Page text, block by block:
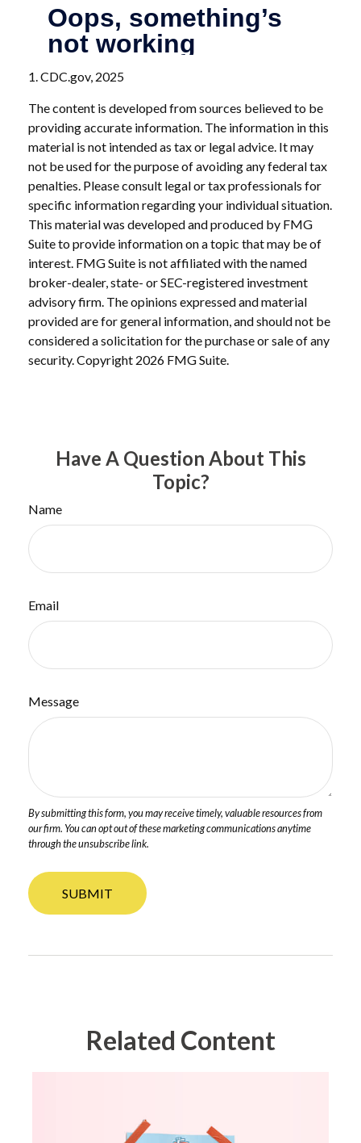
1. CDC.gov, 2025
The content is developed from sources believed to be
providing accurate information. The information in this
material is not intended as tax or legal advice. It may
not be used for the purpose of avoiding any federal tax
penalties. Please consult legal or tax professionals for
specific information regarding your individual situation.
This material was developed and produced by FMG
Suite to provide information on a topic that may be of
interest. FMG Suite is not affiliated with the named
broker-dealer, state- or SEC-registered investment
advisory firm. The opinions expressed and material
provided are for general information, and should not be
considered a solicitation for the purchase or sale of any
security. Copyright 2026 FMG Suite.
Have A Question About This
Topic?
Name
Email
Message
Related Content